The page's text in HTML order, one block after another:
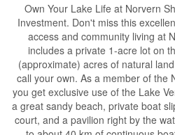
Own Your Lake Life at Norvern
Investment. Don't miss this
access and community living at
includes a private 1-acre lot on
(approximate) acres of natural
call your own. As a member of the
you get exclusive use of the Lake
a great sandy beach, private boat
court, and a pavilion right by the